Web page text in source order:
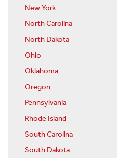
New York
North Carolina
North Dakota
Ohio
Oklahoma
Oregon
Pennsylvania
Rhode Island
South Carolina
South Dakota